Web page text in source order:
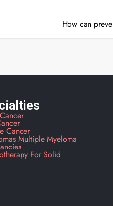
How can
Cancer
Multiple Myeloma
For Solid